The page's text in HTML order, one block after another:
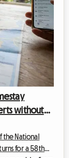
without
the National
for a 58th